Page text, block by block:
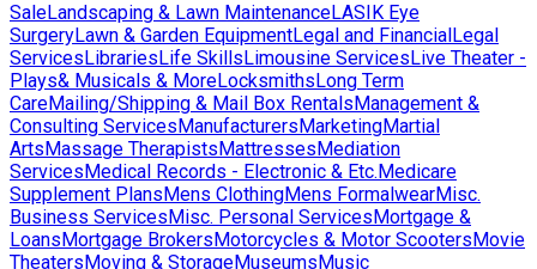
SaleLandscaping & Lawn MaintenanceLASIK Eye
SurgeryLawn & Garden EquipmentLegal and FinancialLegal
ServicesLibrariesLife SkillsLimousine ServicesLive Theater -
Plays& Musicals & MoreLocksmithsLong Term
CareMailing/Shipping & Mail Box RentalsManagement &
Consulting ServicesManufacturersMarketingMartial
ArtsMassage TherapistsMattressesMediation
ServicesMedical Records - Electronic & Etc.Medicare
Supplement PlansMens ClothingMens FormalwearMisc.
Business ServicesMisc. Personal ServicesMortgage &
LoansMortgage BrokersMotorcycles & Motor ScootersMovie
TheatersMoving & StorageMuseumsMusic